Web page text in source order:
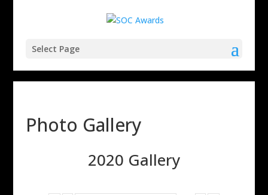
Select Page
Photo Gallery
2020 Gallery